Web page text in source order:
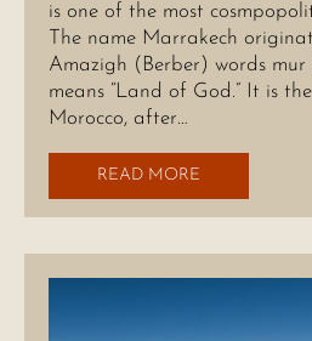
is one of the most
The name Marrakech
Amazigh (Berber) words mur
means “Land of God.” It is
Morocco, after…
READ MORE